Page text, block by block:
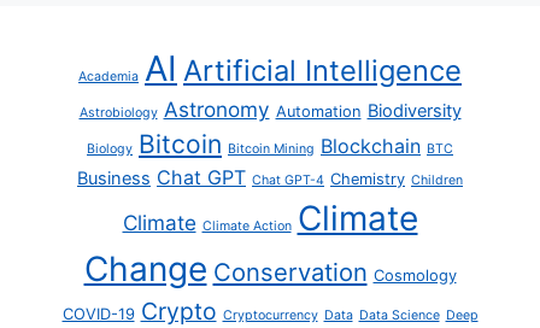
Academia AI Artificial Intelligence
Astrobiology Astronomy Automation Biodiversity
Biology Bitcoin Bitcoin Mining Blockchain BTC
Business Chat GPT Chat GPT-4 Chemistry Children
Climate Climate Action Climate
Change Conservation Cosmology
COVID-19 Crypto Cryptocurrency Data Data Science Deep